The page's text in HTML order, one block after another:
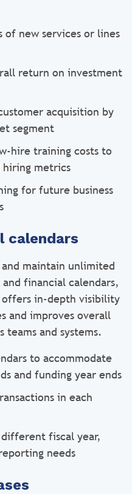
of new services or lines
return on investment
acquisition by
segment
hire training costs to
metrics
for future business
calendars
and maintain unlimited
financial calendars,
offers in-depth visibility
and improves overall
teams and systems.
to accommodate
and funding year ends
in each
fiscal year,
needs